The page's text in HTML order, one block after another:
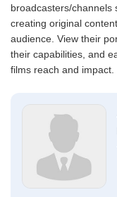
broadcasters/channels
creating original
audience. View their
their capabilities, and
films reach and impact.